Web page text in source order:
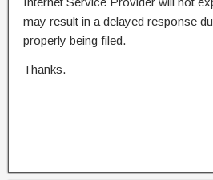
may result in a delayed response
properly being filed.
Thanks.